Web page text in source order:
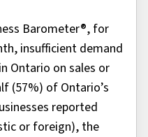
Barometer®, for
insufficient demand
Ontario on sales or
(57%) of Ontario’s
reported
or foreign), the